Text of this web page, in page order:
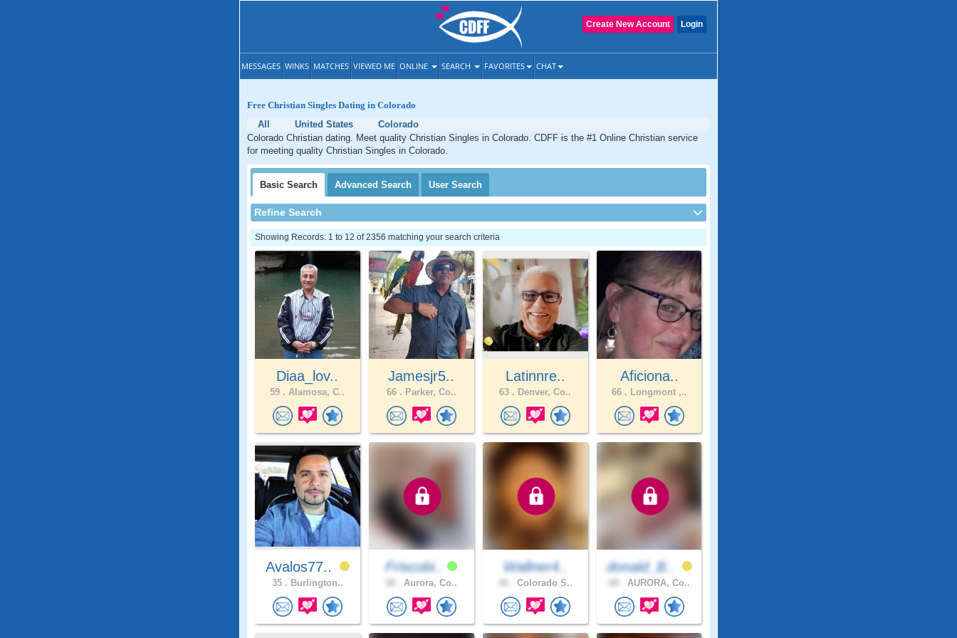
Login
Create New Account
MESSAGES WINKS MATCHES VIEWED ME ONLINE SEARCH FAVORITES CHAT
Free Christian Singles Dating in Colorado
All
United States
Colorado
Colorado Christian dating. Meet quality Christian Singles in Colorado. CDFF is the #1 Online Christian service
for meeting quality Christian Singles in Colorado.
Basic Search Advanced Search User Search
Refine Search
Showing Records: 1 to 12 of 2356 matching your search criteria
Diaa_lov..
59 . Alamosa, C..
Jamesjr5..
66 . Parker, Co..
Latinnre..
63 . Denver, Co..
Aficiona..
66 . Longmont ,..
Avalos77..
35 . Burlington..
Friscobi..
Aurora, Co..
Wallner4..
Colorado S..
donald_B..
AURORA, Co..